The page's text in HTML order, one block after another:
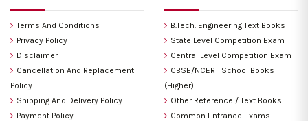
Terms And Conditions
Privacy Policy
Disclaimer
Cancellation And Replacement
Policy
Shipping And Delivery Policy
Payment Policy
B.Tech. Engineering Text Books
State Level Competition Exam
Central Level Competition Exam
CBSE/NCERT School Books
(Higher)
Other Reference / Text Books
Common Entrance Exams